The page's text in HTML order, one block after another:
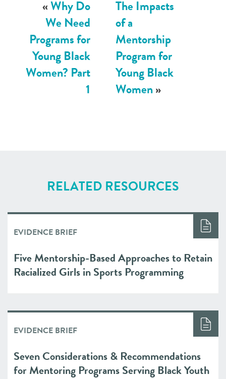
«Why Do
We Need
Programs for
Young Black
Women? Part
1
The Impacts
of a
Mentorship
Program for
Young Black
Women»
RELATED RESOURCES
EVIDENCE BRIEF
Five Mentorship-Based Approaches to Retain
Racialized Girls in Sports Programming
EVIDENCE BRIEF
Seven Considerations & Recommendations
for Mentoring Programs Serving Black Youth